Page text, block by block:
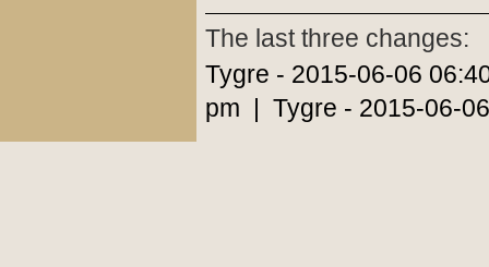
The last three changes:
Tygre - 2015-06-06
pm | Tygre - 2015-06-